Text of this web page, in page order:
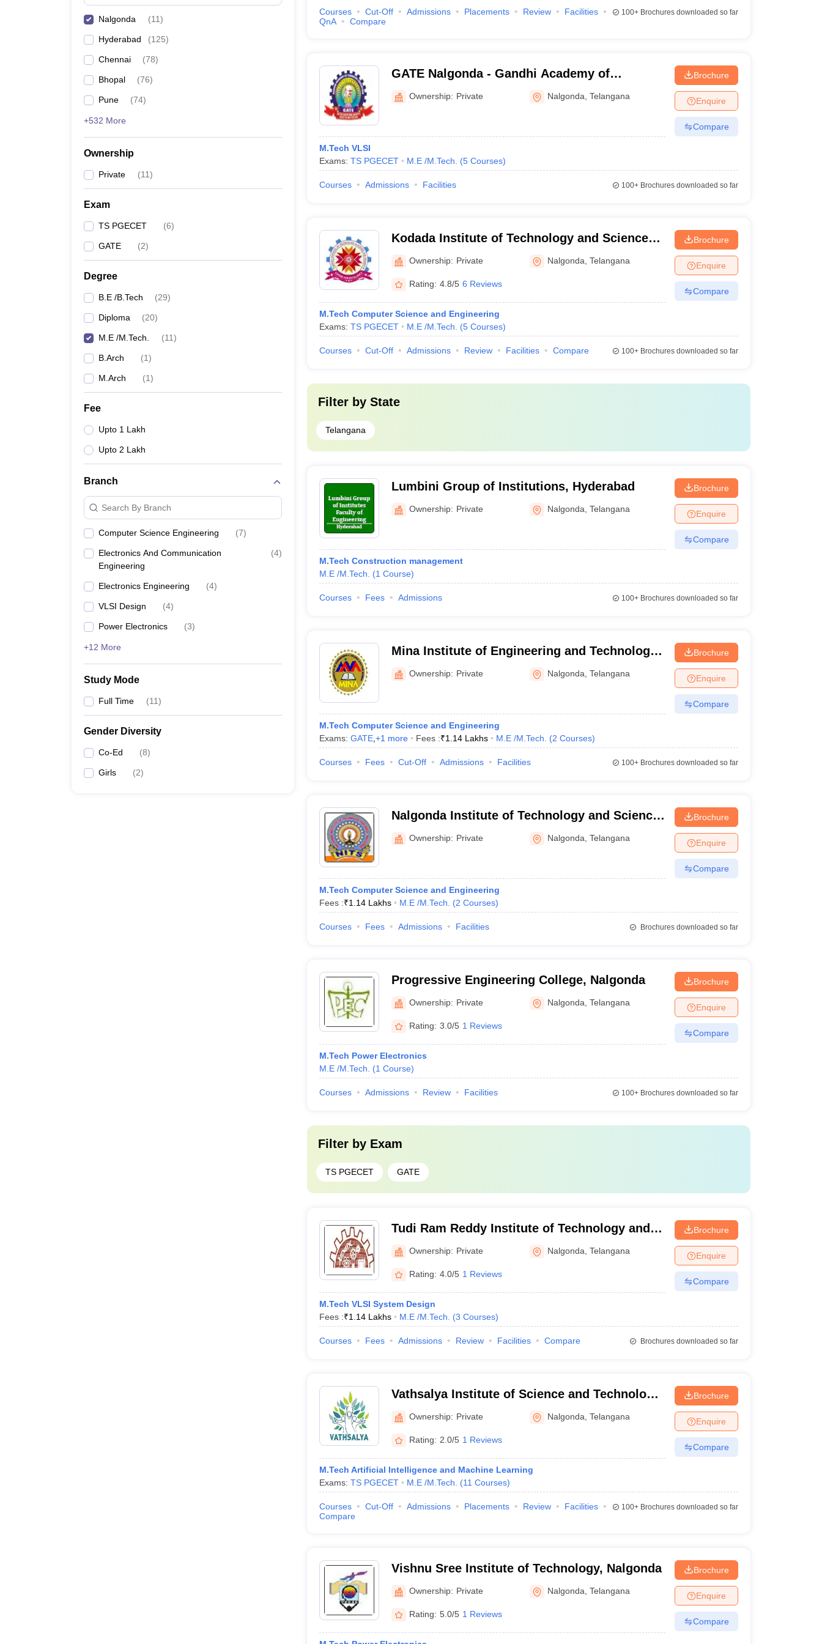
Nalgonda (11)
Hyderabad (125)
Chennai (78)
Bhopal (76)
Pune (74)
+532 More
Ownership
Private (11)
Exam
TS PGECET (6)
GATE (2)
Degree
B.E /B.Tech (29)
Diploma (20)
M.E /M.Tech. (11)
B.Arch (1)
M.Arch (1)
Fee
Upto 1 Lakh
Upto 2 Lakh
Branch
Search By Branch
Computer Science Engineering (7)
Electronics And Communication
Engineering
(4)
Electronics Engineering (4)
VLSI Design (4)
Power Electronics (3)
+12 More
Study Mode
Full Time (11)
Gender Diversity
Co-Ed (8)
Girls (2)
Courses Cut-Off Admissions Placements Review
Facilities
QnA
Compare
100+Brochures downloaded so far
GATE Nalgonda - Gandhi Academy of
Technical Education, Nalgonda
Ownership: Private Nalgonda ,Telangana
M.Tech VLSI
Exams: TS PGECET M.E /M.Tech. (5 Courses)
Brochure
Enquire
Compare
Courses Admissions Facilities 100+Brochures downloaded so far
Kodada Institute of Technology and Science
for Women, Nalgonda
Ownership: Private Nalgonda ,Telangana
Rating: 4.8/5 6 Reviews
M.Tech Computer Science and Engineering
Exams: TS PGECET M.E /M.Tech. (5 Courses)
Brochure
Enquire
Compare
Courses Cut-Off Admissions Review Facilities Compare 100+Brochures downloaded so far
Filter by State
Telangana
Lumbini Group of Institutions, Hyderabad
Ownership: Private Nalgonda ,Telangana
M.Tech Construction management
M.E /M.Tech.
(1 Course)
Brochure
Enquire
Compare
Courses Fees Admissions 100+Brochures downloaded so far
Mina Institute of Engineering and Technology
for Women, Miryalguda
Ownership: Private Nalgonda ,Telangana
M.Tech Computer Science and Engineering
Exams: GATE, +1 more Fees :₹1.14 Lakhs M.E /M.Tech. (2 Courses)
Brochure
Enquire
Compare
Courses Fees Cut-Off Admissions Facilities 100+Brochures downloaded so far
Nalgonda Institute of Technology and Science,
Nalgonda
Ownership: Private Nalgonda ,Telangana
M.Tech Computer Science and Engineering
Fees :₹1.14 Lakhs M.E /M.Tech. (2 Courses)
Brochure
Enquire
Compare
Courses Fees Admissions Facilities Brochures downloaded so far
Progressive Engineering College, Nalgonda
Ownership: Private Nalgonda ,Telangana
Rating: 3.0/5 1 Reviews
M.Tech Power Electronics
M.E /M.Tech.
(1 Course)
Brochure
Enquire
Compare
Courses Admissions Review Facilities 100+Brochures downloaded so far
Filter by Exam
TS PGECET GATE
Tudi Ram Reddy Institute of Technology and
Science, Hyderabad
Ownership: Private Nalgonda ,Telangana
Rating: 4.0/5 1 Reviews
M.Tech VLSI System Design
Fees :₹1.14 Lakhs M.E /M.Tech. (3 Courses)
Brochure
Enquire
Compare
Courses Fees Admissions Review Facilities Compare Brochures downloaded so far
Vathsalya Institute of Science and Technology,
Nalgonda
Ownership: Private Nalgonda ,Telangana
Rating: 2.0/5 1 Reviews
M.Tech Artificial Intelligence and Machine Learning
Exams: TS PGECET M.E /M.Tech. (11 Courses)
Brochure
Enquire
Compare
Courses Cut-Off Admissions Placements Review
Facilities
Compare
100+Brochures downloaded so far
Vishnu Sree Institute of Technology, Nalgonda
Ownership: Private Nalgonda ,Telangana
Rating: 5.0/5 1 Reviews
Brochure
Enquire
Compare